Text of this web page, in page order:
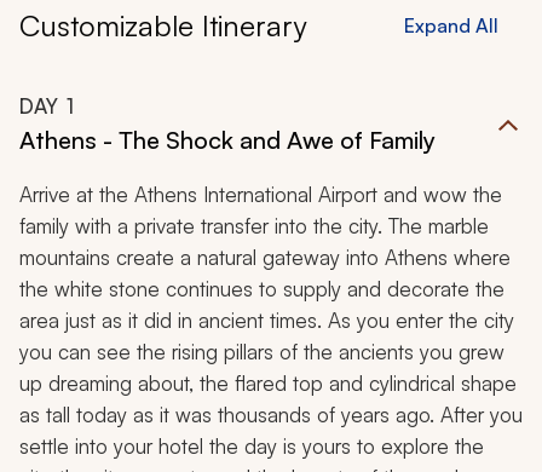
Customizable Itinerary Expand All
DAY 1
Athens - The Shock and Awe of Family
Arrive at the Athens International Airport and wow the
family with a private transfer into the city. The marble
mountains create a natural gateway into Athens where
the white stone continues to supply and decorate the
area just as it did in ancient times. As you enter the city
you can see the rising pillars of the ancients you grew
up dreaming about, the flared top and cylindrical shape
as tall today as it was thousands of years ago. After you
settle into your hotel the day is yours to explore the